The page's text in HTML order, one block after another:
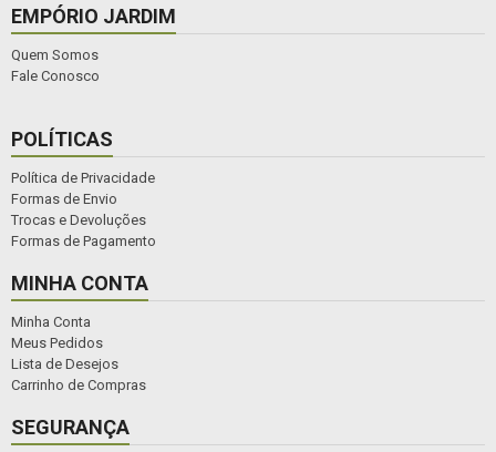
EMPÓRIO JARDIM
Quem Somos
Fale Conosco
POLÍTICAS
Política de Privacidade
Formas de Envio
Trocas e Devoluções
Formas de Pagamento
MINHA CONTA
Minha Conta
Meus Pedidos
Lista de Desejos
Carrinho de Compras
SEGURANÇA